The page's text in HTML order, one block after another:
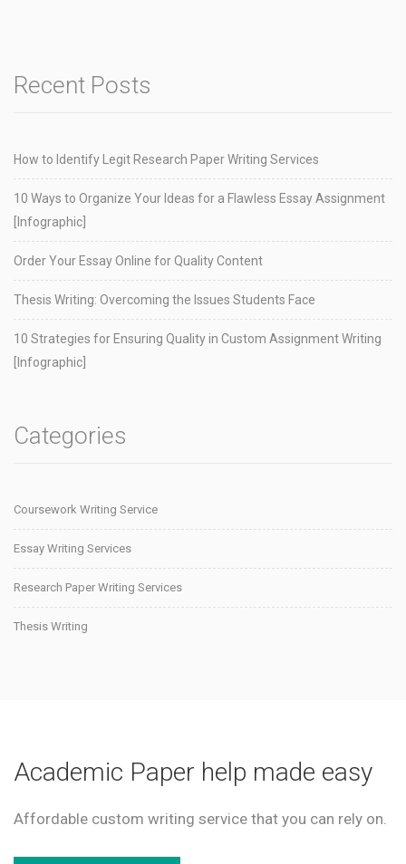
Recent Posts
How to Identify Legit Research Paper Writing Services
10 Ways to Organize Your Ideas for a Flawless Essay Assignment
[Infographic]
Order Your Essay Online for Quality Content
Thesis Writing: Overcoming the Issues Students Face
10 Strategies for Ensuring Quality in Custom Assignment Writing
[Infographic]
Categories
Coursework Writing Service
Essay Writing Services
Research Paper Writing Services
Thesis Writing
Academic Paper help made easy
Affordable custom writing service that you can rely on.